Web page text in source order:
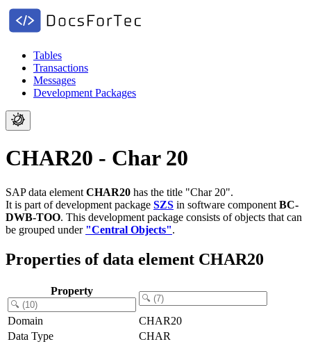
Tables
Transactions
Messages
Development Packages
CHAR20 - Char 20
SAP data element CHAR20 has the title "Char 20".
It is part of development package SZS in software component BC-
DWB-TOO. This development package consists of objects that can
be grouped under "Central Objects".
Properties of data element CHAR20
Property
Domain
CHAR20
Data Type
CHAR